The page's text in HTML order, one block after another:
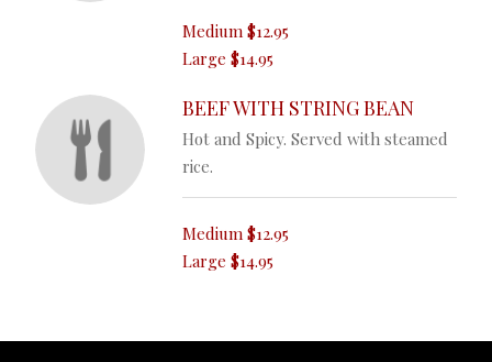
Medium $12.95
Large $14.95
BEEF WITH STRING BEAN
Hot and Spicy. Served with steamed
rice.
Medium $12.95
Large $14.95